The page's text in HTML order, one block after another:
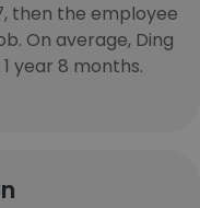
then the employee
On average, Ding
year 8 months.